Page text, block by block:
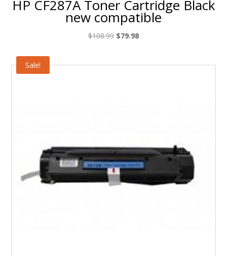
HP CF287A Toner Cartridge Black
new compatible
$108.99 Original
$79.98Current
Sale!